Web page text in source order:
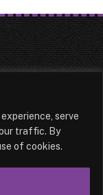
serve
traffic. By
of cookies.